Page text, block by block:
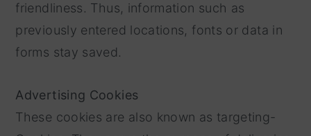
friendliness. Thus, information such as
previously entered locations, fonts or data in
forms stay saved.
Advertising Cookies
These cookies are also known as targeting-